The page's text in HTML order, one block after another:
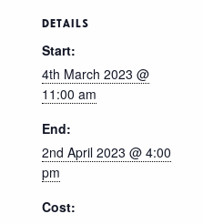
DETAILS
Start:
4th March 2023 @
11:00 am
End:
2nd April 2023 @ 4:00
pm
Cost: